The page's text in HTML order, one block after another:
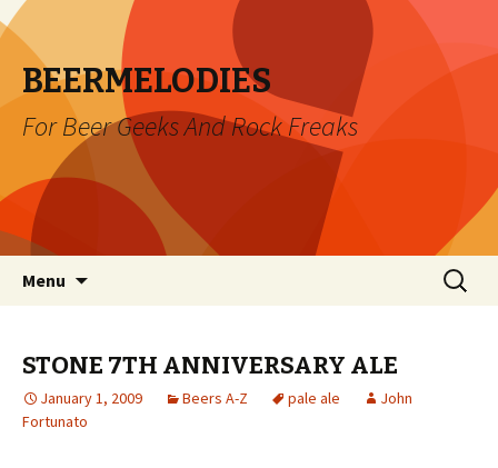
BEERMELODIES
For Beer Geeks And Rock Freaks
Menu
Search
for:
STONE 7TH ANNIVERSARY ALE
January 1, 2009 Beers A-Z pale ale
John
Fortunato